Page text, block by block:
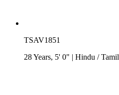
TSAV1851
28 Years, 5' 0" | Hindu /Tamil